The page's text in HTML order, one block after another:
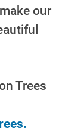
our
Trees